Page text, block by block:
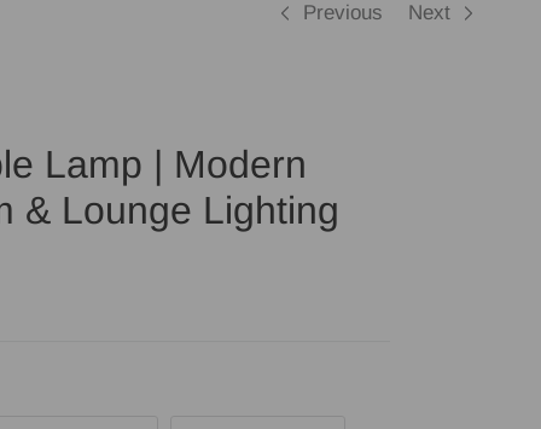
Previous Next
Lamp | Modern
& Lounge Lighting